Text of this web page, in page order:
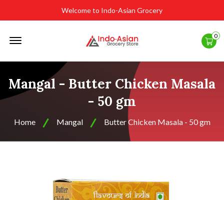
Welcome to Indo-Asian Grocery
0
Mangal - Butter Chicken Masala
- 50 gm
Home Mangal Butter Chicken Masala - 50 gm